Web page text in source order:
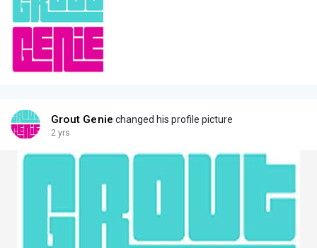
Grout Genie changed his profile picture
2 yrs